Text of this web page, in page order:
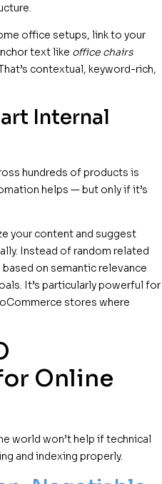
office setups, link to your
text like office chairs
contextual, keyword-rich,
Internal
hundreds of products is
helps — but only if it’s
your content and suggest
Instead of random related
on semantic relevance
It’s particularly powerful for
stores where
Online
world won’t help if technical
and indexing properly.